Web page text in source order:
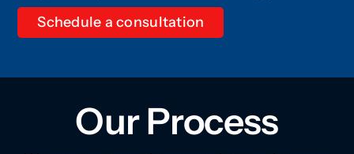
Schedule a consultation
Our Process